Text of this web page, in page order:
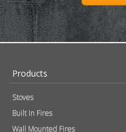
Products
Stoves
Built In Fires
Wall Mounted Fires